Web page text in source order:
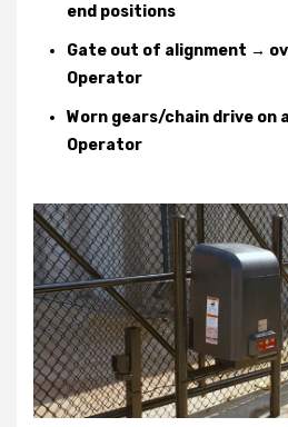
end positions
Gate out of alignment →
Operator
Worn gears/chain drive on
Operator